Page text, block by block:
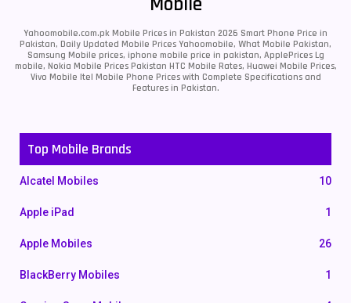
Yahoomobile.com.pk Mobile Prices in Pakistan 2026 Smart Phone Price in
Pakistan, Daily Updated Mobile Prices Yahoomobile, What Mobile Pakistan,
Samsung Mobile prices, iphone mobile price in pakistan, ApplePrices Lg
mobile, Nokia Mobile Prices Pakistan HTC Mobile Rates, Huawei Mobile Prices,
Vivo Mobile Itel Mobile Phone Prices with Complete Specifications and
Features in Pakistan.
Top Mobile Brands
Alcatel Mobiles 10
Apple iPad 1
Apple Mobiles 26
BlackBerry Mobiles 1